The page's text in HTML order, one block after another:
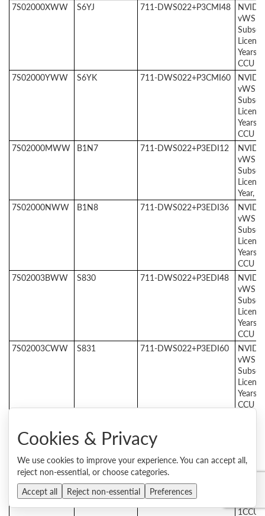
7S02000XWW
S6YJ 711-DWS022+P3CMI48
vWS
Years, 1
CCU
7S02000YWW
S6YK 711-DWS022+P3CMI60
vWS
Years, 1
CCU
7S02000MWW B1N7 711-DWS022+P3EDI12
vWS
Year, 1
7S02000NWW
B1N8 711-DWS022+P3EDI36
vWS
Years, 1
CCU
7S02003BWW
S830 711-DWS022+P3EDI48
vWS
Years, 1
CCU
7S02003CWW
S831 711-DWS022+P3EDI60
vWS
Years, 1
CCU
7S020015WW
S6YS 712-DWSA24+P3CMI12
1CCU,
Cookies & Privacy
We use cookies to improve your experience. You can accept all,
reject non-essential, or choose categories.
Accept all
Reject non-essential Preferences